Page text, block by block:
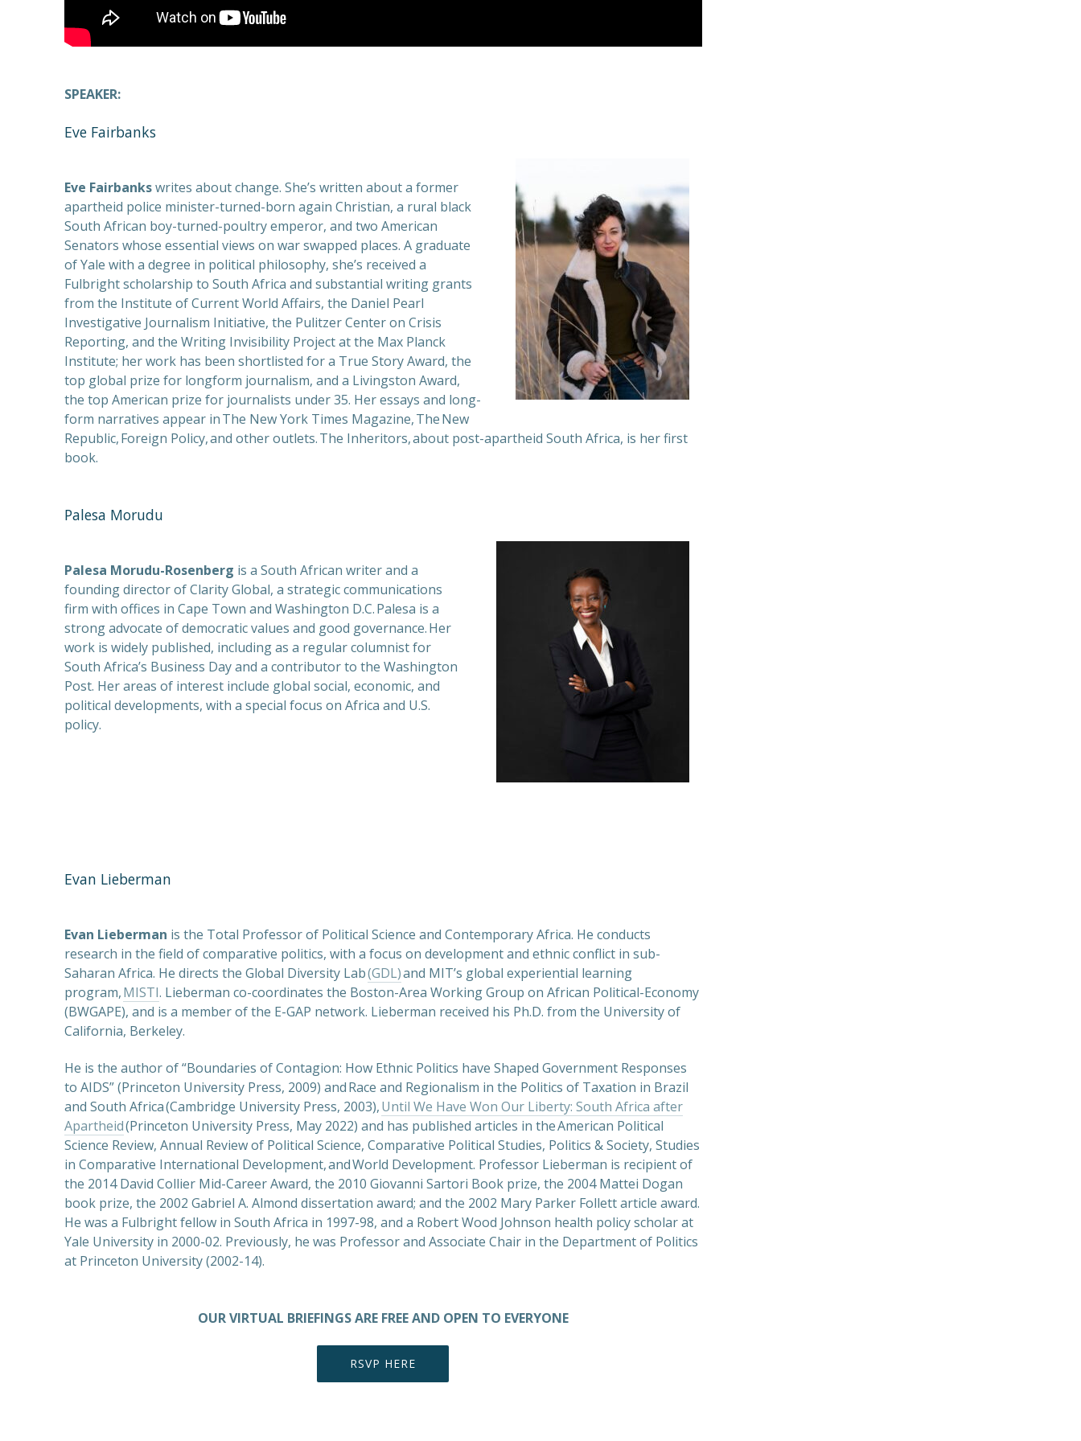
SPEAKER:
Eve Fairbanks
Eve Fairbankswrites about change. She’s written about a former
apartheid police minister-turned-born again Christian, a rural black
South African boy-turned-poultry emperor, and two American
Senators whose essential views on war swapped places. A graduate
of Yale with a degree in political philosophy, she’s received a
Fulbright scholarship to South Africa and substantial writing grants
from the Institute of Current World Affairs, the Daniel Pearl
Investigative Journalism Initiative, the Pulitzer Center on Crisis
Reporting, and the Writing Invisibility Project at the Max Planck
Institute; her work has been shortlisted for a True Story Award, the
top global prize for longform journalism, and a Livingston Award,
the top American prize for journalists under 35. Her essays and long-
form narratives appear in The New York Times Magazine, The New
Republic, Foreign Policy, and other outlets. The Inheritors, about post-apartheid South Africa, is her first
book.
Palesa Morudu
Palesa Morudu-Rosenberg is a South African writer and a
founding director of Clarity Global, a strategic communications
firm with offices in Cape Town and Washington D.C. Palesa is a
strong advocate of democratic values and good governance. Her
work is widely published, including as a regular columnist for
South Africa’s Business Day and a contributor to the Washington
Post. Her areas of interest include global social, economic, and
political developments, with a special focus on Africa and U.S.
policy.
Evan Lieberman
Evan Lieberman is the Total Professor of Political Science and Contemporary Africa. He conducts
research in the field of comparative politics, with a focus on development and ethnic conflict in sub-
Saharan Africa. He directs the Global Diversity Lab(GDL)and MIT’s global experiential learning
program,MISTI. Lieberman co-coordinates the Boston-Area Working Group on African Political-Economy
(BWGAPE), and is a member of the E-GAP network. Lieberman received his Ph.D. from the University of
California, Berkeley.
He is the author of “Boundaries of Contagion: How Ethnic Politics have Shaped Government Responses
to AIDS” (Princeton University Press, 2009) and Race and Regionalism in the Politics of Taxation in Brazil
and South Africa (Cambridge University Press, 2003),Until We Have Won Our Liberty: South Africa after
Apartheid(Princeton University Press, May 2022) and has published articles in the American Political
Science Review, Annual Review of Political Science, Comparative Political Studies, Politics & Society, Studies
in Comparative International Development, and World Development. Professor Lieberman is recipient of
the 2014 David Collier Mid-Career Award, the 2010 Giovanni Sartori Book prize, the 2004 Mattei Dogan
book prize, the 2002 Gabriel A. Almond dissertation award; and the 2002 Mary Parker Follett article award.
He was a Fulbright fellow in South Africa in 1997-98, and a Robert Wood Johnson health policy scholar at
Yale University in 2000-02. Previously, he was Professor and Associate Chair in the Department of Politics
at Princeton University (2002-14).
OUR VIRTUAL BRIEFINGS ARE FREE AND OPEN TO EVERYONE
RSVP HERE
PREVIOUS